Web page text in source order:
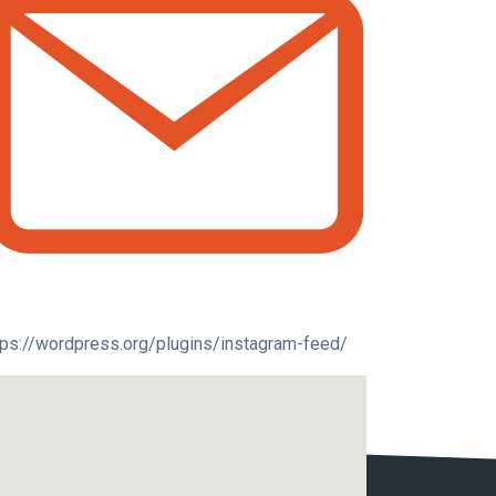
wordpress.org/plugins/instagram-feed/